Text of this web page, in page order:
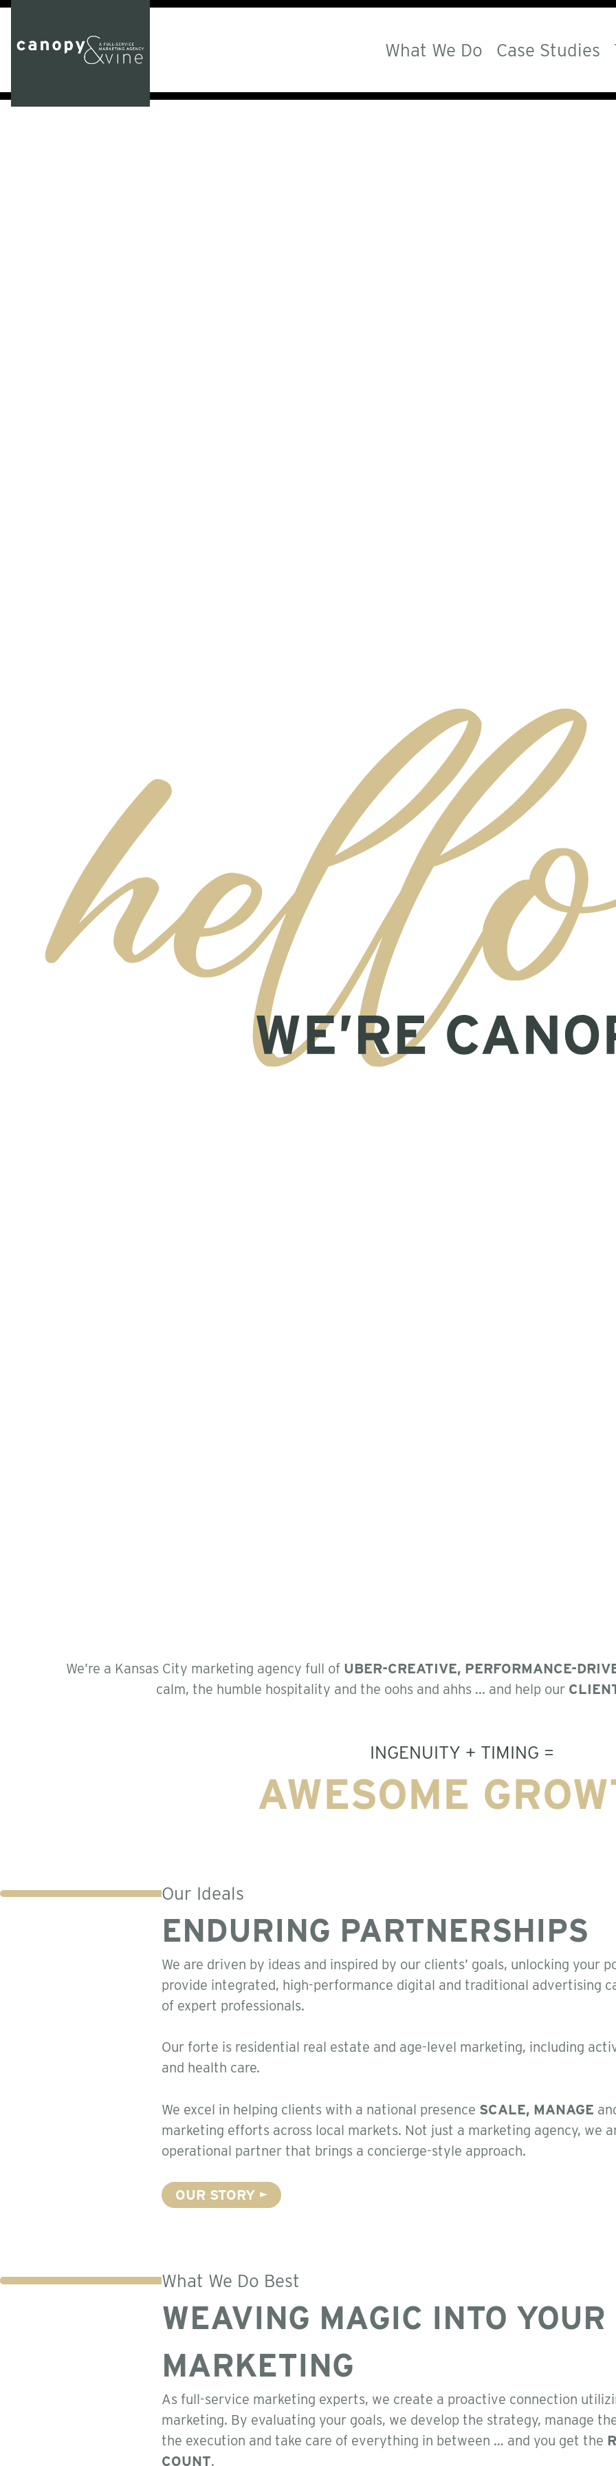
What We Do Case Studies
We’re a Kansas City marketing agency full of UBER-CREATIVE, PERFORMANCE-
calm, the humble hospitality and the oohs and ahhs ... and help our
INGENUITY + TIMING =
AWESOME
Our Ideals
ENDURING PARTNERSHIPS
We are driven by ideas and inspired by our clients’ goals, unlocking your
provide integrated, high-performance digital and traditional advertising
of expert professionals.
Our forte is residential real estate and age-level marketing, including
and health care.
We excel in helping clients with a national presence SCALE, MANAGE
marketing efforts across local markets. Not just a marketing agency, we
operational partner that brings a concierge-style approach.
OUR STORY
What We Do Best
WEAVING MAGIC INTO YOUR
MARKETING
As full-service marketing experts, we create a proactive connection
marketing. By evaluating your goals, we develop the strategy, manage
the execution and take care of everything in between … and you get the
COUNT.